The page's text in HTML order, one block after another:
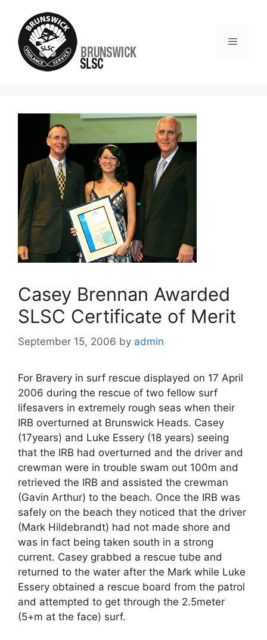
Casey Brennan Awarded
SLSC Certificate of Merit
September 15, 2006 by admin
For Bravery in surf rescue displayed on 17 April
2006 during the rescue of two fellow surf
lifesavers in extremely rough seas when their
IRB overturned at Brunswick Heads. Casey
(17years) and Luke Essery (18 years) seeing
that the IRB had overturned and the driver and
crewman were in trouble swam out 100m and
retrieved the IRB and assisted the crewman
(Gavin Arthur) to the beach. Once the IRB was
safely on the beach they noticed that the driver
(Mark Hildebrandt) had not made shore and
was in fact being taken south in a strong
current. Casey grabbed a rescue tube and
returned to the water after the Mark while Luke
Essery obtained a rescue board from the patrol
and attempted to get through the 2.5meter
(5+m at the face) surf.